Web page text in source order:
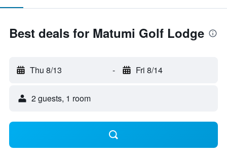
Best deals for Matumi Golf Lodge
Thu 8/13 - Fri 8/14
2 guests, 1 room